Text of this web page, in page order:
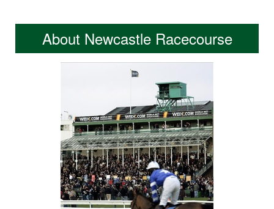
About Newcastle Racecourse